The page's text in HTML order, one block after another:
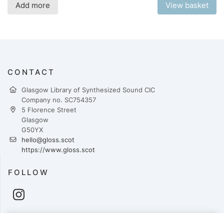
Add more View basket
CONTACT
Glasgow Library of Synthesized Sound CIC
Company no. SC754357
5 Florence Street
Glasgow
G50YX
hello@gloss.scot
https://www.gloss.scot
FOLLOW